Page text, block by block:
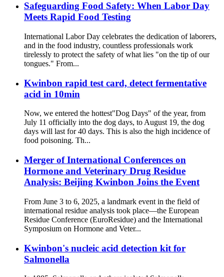
Safeguarding Food Safety: When Labor Day
Meets Rapid Food Testing
International Labor Day celebrates the dedication of laborers,
and in the food industry, countless professionals work
tirelessly to protect the safety of what lies "on the tip of our
tongues." From...
Kwinbon rapid test card, detect fermentative
acid in 10min
Now, we entered the hottest"Dog Days" of the year, from
July 11 officially into the dog days, to August 19, the dog
days will last for 40 days. This is also the high incidence of
food poisoning. Th...
Merger of International Conferences on
Hormone and Veterinary Drug Residue
Analysis: Beijing Kwinbon Joins the Event
From June 3 to 6, 2025, a landmark event in the field of
international residue analysis took place—the European
Residue Conference (EuroResidue) and the International
Symposium on Hormone and Veter...
Kwinbon's nucleic acid detection kit for
Salmonella